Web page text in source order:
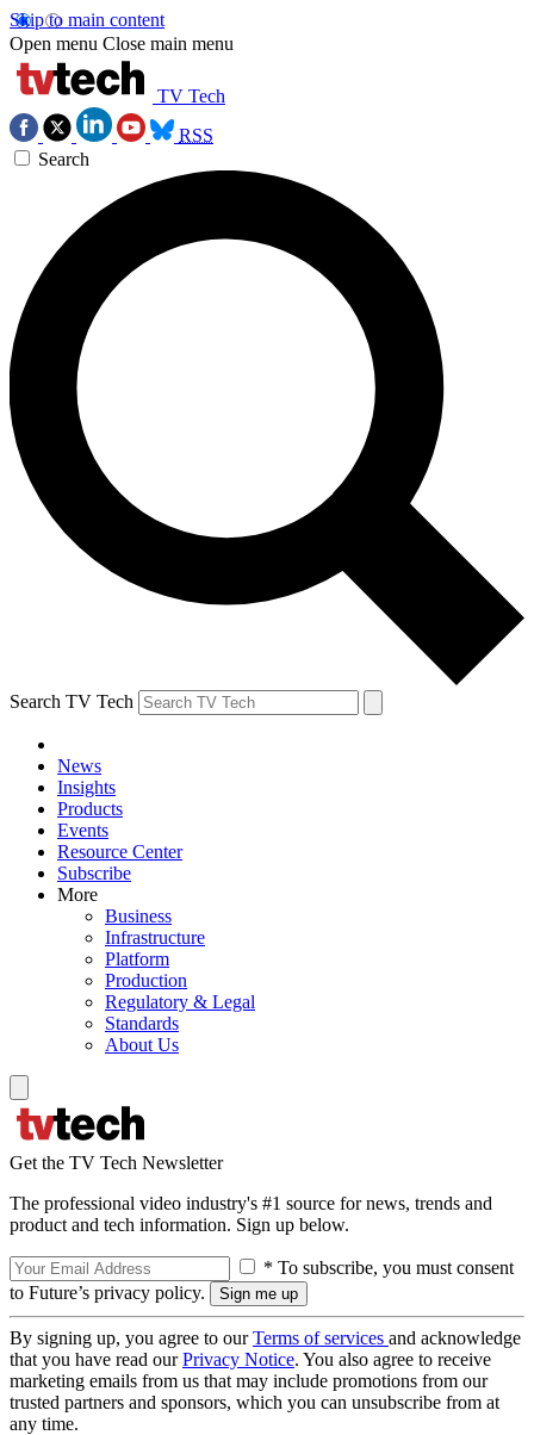
Skip to main content
Open menu Close main menu
TV Tech
RSS
Search
Search TV Tech
News
Insights
Products
Events
Resource Center
Subscribe
More
Business
Infrastructure
Platform
Production
Regulatory & Legal
Standards
About Us
Get the TV Tech Newsletter
The professional video industry's #1 source for news, trends and
product and tech information. Sign up below.
* To subscribe, you must consent
to Future’s privacy policy.
By signing up, you agree to ourTerms of services and acknowledge
that you have read ourPrivacy Notice. You also agree to receive
marketing emails from us that may include promotions from our
trusted partners and sponsors, which you can unsubscribe from at
any time.